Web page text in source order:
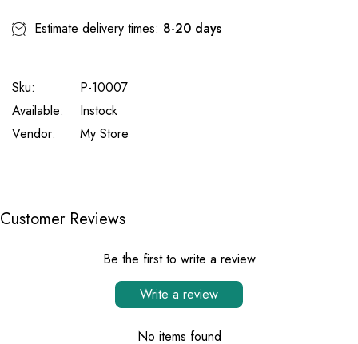
Estimate delivery times: 8-20 days
Sku:
P-10007
Available:
Instock
Vendor:
My Store
Customer Reviews
Be the first to write a review
Write a review
No items found